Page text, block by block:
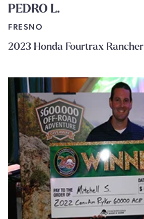
PEDRO L.
FRESNO
2023 Honda Fourtrax Rancher